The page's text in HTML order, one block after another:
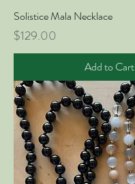
Solistice Mala Necklace
Price
$129.00
Add to Cart